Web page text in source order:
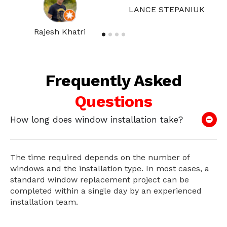
Rajesh Khatri
LANCE STEPANIUK
Frequently Asked
Questions
How long does window installation take?
The time required depends on the number of
windows and the installation type. In most cases, a
standard window replacement project can be
completed within a single day by an experienced
installation team.